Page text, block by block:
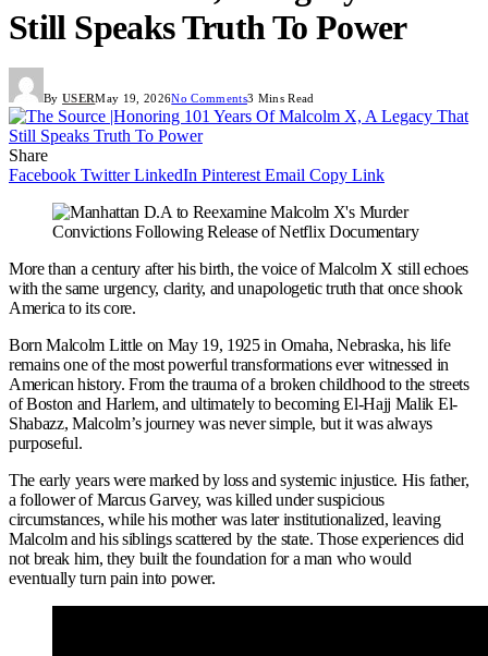
Still Speaks Truth To Power
By USERMay 19, 2026No Comments3 Mins Read
Share
Facebook Twitter LinkedIn Pinterest Email Copy Link
More than a century after his birth, the voice of Malcolm X still echoes
with the same urgency, clarity, and unapologetic truth that once shook
America to its core.
Born Malcolm Little on May 19, 1925 in Omaha, Nebraska, his life
remains one of the most powerful transformations ever witnessed in
American history. From the trauma of a broken childhood to the streets
of Boston and Harlem, and ultimately to becoming El-Hajj Malik El-
Shabazz, Malcolm’s journey was never simple, but it was always
purposeful.
The early years were marked by loss and systemic injustice. His father,
a follower of Marcus Garvey, was killed under suspicious
circumstances, while his mother was later institutionalized, leaving
Malcolm and his siblings scattered by the state. Those experiences did
not break him, they built the foundation for a man who would
eventually turn pain into power.